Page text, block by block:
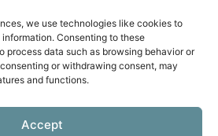
we use technologies like cookies to
Consenting to these
process data such as browsing behavior or
or withdrawing consent, may
and functions.
Accept
Health